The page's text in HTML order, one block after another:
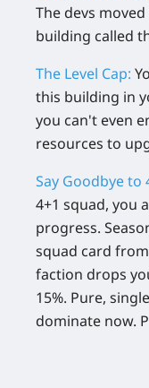
The devs
building called
The Level Cap:
this building in
you can't even
resources to
Say Goodbye to
4+1 squad, you
progress.
squad card
faction drops
15%. Pure,
dominate now.